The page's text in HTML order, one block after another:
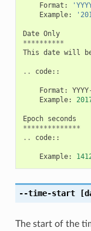
Format :
Example:
Date Only
**********
This date will
.. code::
Format : YYYY-
Example:
Epoch seconds
**************
..
code::
Example:
--time-start
The start of the